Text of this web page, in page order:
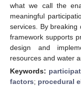
what we call the
meaningful
services. By breaking
framework supports
design and
resources and water
Keywords:
factors; procedural